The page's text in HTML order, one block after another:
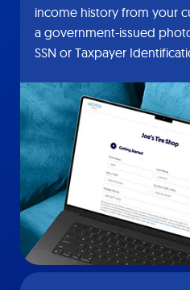
income history from your
a government-issued
SSN or Taxpayer